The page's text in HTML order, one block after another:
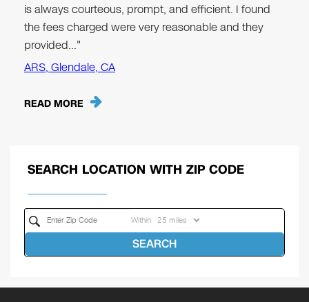
is always courteous, prompt, and efficient. I found
the fees charged were very reasonable and they
provided…"
ARS, Glendale, CA
READ MORE
SEARCH LOCATION WITH ZIP CODE
Within
SEARCH